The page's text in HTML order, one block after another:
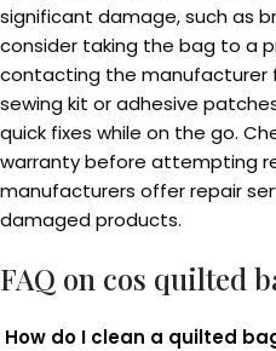
significant damage, such as
consider taking the bag to a
contacting the manufacturer
sewing kit or adhesive
quick fixes while on the go.
warranty before attempting
manufacturers offer repair
damaged products.
FAQ on cos quilted
How do I clean a quilted